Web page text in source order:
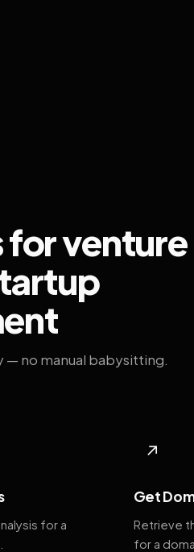
venture
— no manual babysitting.
for a
↗
Get
Retrieve
for a